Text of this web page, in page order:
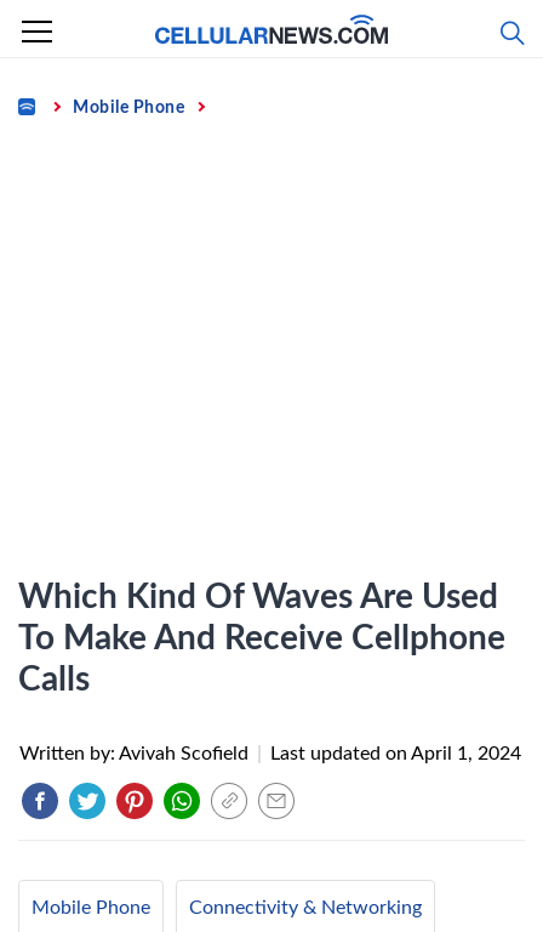
Skip
content
Home Mobile Phone
Which Kind Of Waves Are Used
To Make And Receive Cellphone
Calls
Written by: Avivah Scofield Last updated on April 1, 2024
Mobile Phone Connectivity & Networking